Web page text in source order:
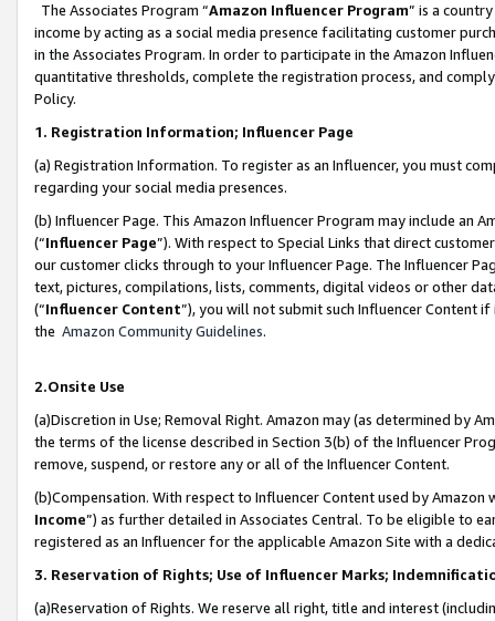
The Associates Program “Amazon Influencer Program” is a
income by acting as a social media presence facilitating customer
in the Associates Program. In order to participate in the Amazon
quantitative thresholds, complete the registration process, and
Policy.
1. Registration Information; Influencer Page
(a) Registration Information. To register as an Influencer, you must
regarding your social media presences.
(b) Influencer Page. This Amazon Influencer Program may include an
(“Influencer Page”). With respect to Special Links that direct
our customer clicks through to your Influencer Page. The Influencer
text, pictures, compilations, lists, comments, digital videos or other
(“Influencer Content”), you will not submit such Influencer Content
the Amazon Community Guidelines.
2.Onsite Use
(a)Discretion in Use; Removal Right. Amazon may (as determined by
the terms of the license described in Section 3(b) of the Influencer
remove, suspend, or restore any or all of the Influencer Content.
(b)Compensation. With respect to Influencer Content used by
Income”) as further detailed in Associates Central. To be eligible to
registered as an Influencer for the applicable Amazon Site with a
3. Reservation of Rights; Use of Influencer Marks;
(a)Reservation of Rights. We reserve all right, title and interest